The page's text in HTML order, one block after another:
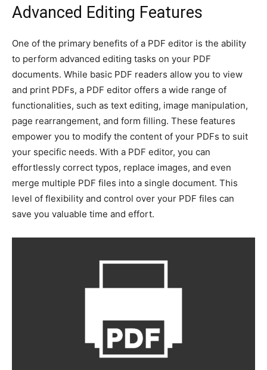
Advanced Editing Features
One of the primary benefits of a PDF editor is the ability
to perform advanced editing tasks on your PDF
documents. While basic PDF readers allow you to view
and print PDFs, a PDF editor offers a wide range of
functionalities, such as text editing, image manipulation,
page rearrangement, and form filling. These features
empower you to modify the content of your PDFs to suit
your specific needs. With a PDF editor, you can
effortlessly correct typos, replace images, and even
merge multiple PDF files into a single document. This
level of flexibility and control over your PDF files can
save you valuable time and effort.